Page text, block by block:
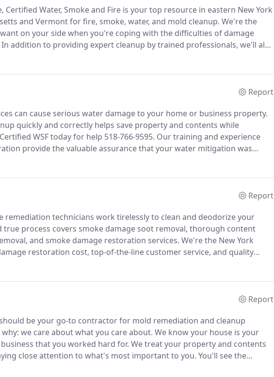
Certified Water, Smoke and Fire is your top resource in eastern New York
and Vermont for fire, smoke, water, and mold cleanup. We're the
on your side when you're coping with the difficulties of damage
In addition to providing expert cleanup by trained professionals, we'll also
and insurance agent to make sure communication on your claim is
Report
can cause serious water damage to your home or business property.
quickly and correctly helps save property and contents while
WSF today for help 518-766-9595. Our training and experience
provide the valuable assurance that your water mitigation was
Report
remediation technicians work tirelessly to clean and deodorize your
true process covers smoke damage soot removal, thorough content
and smoke damage restoration services. We're the New York
restoration cost, top-of-the-line customer service, and quality
Report
be your go-to contractor for mold remediation and cleanup
we care about what you care about. We know your house is your
that you worked hard for. We treat your property and contents
close attention to what's most important to you. You'll see the
to customer service to that of other mold cleanup companies.